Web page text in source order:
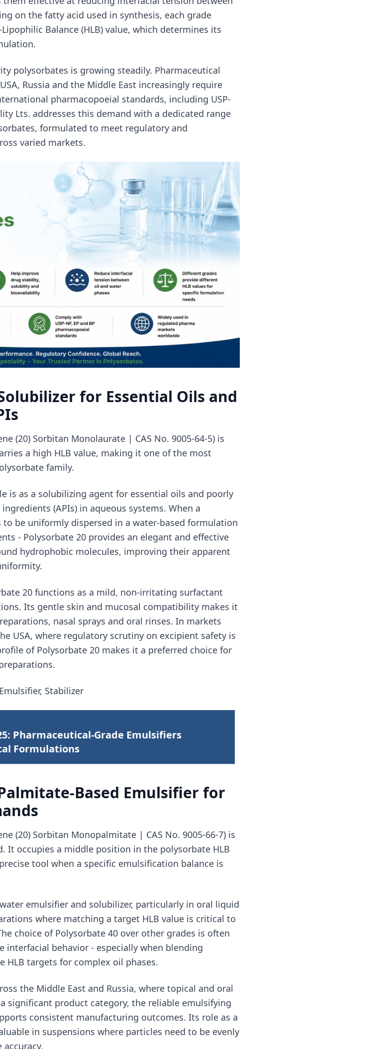
on the fatty acid used in synthesis, each grade
Balance (HLB) value, which determines its
polysorbates is growing steadily. Pharmaceutical
Russia and the Middle East increasingly require
pharmacopoeial standards, including USP-
Lts. addresses this demand with a dedicated range
formulated to meet regulatory and
varied markets.
for Essential Oils and
(20) Sorbitan Monolaurate | CAS No. 9005-64-5) is
a high HLB value, making it one of the most
family.
is as a solubilizing agent for essential oils and poorly
(APIs) in aqueous systems. When a
be uniformly dispersed in a water-based formulation
- Polysorbate 20 provides an elegant and effective
hydrophobic molecules, improving their apparent
20 functions as a mild, non-irritating surfactant
Its gentle skin and mucosal compatibility makes it
nasal sprays and oral rinses. In markets
USA, where regulatory scrutiny on excipient safety is
of Polysorbate 20 makes it a preferred choice for
Stabilizer
Pharmaceutical-Grade Emulsifiers
Formulations
Based Emulsifier for
(20) Sorbitan Monopalmitate | CAS No. 9005-66-7) is
It occupies a middle position in the polysorbate HLB
tool when a specific emulsification balance is
emulsifier and solubilizer, particularly in oral liquid
where matching a target HLB value is critical to
choice of Polysorbate 40 over other grades is often
interfacial behavior - especially when blending
HLB targets for complex oil phases.
the Middle East and Russia, where topical and oral
significant product category, the reliable emulsifying
consistent manufacturing outcomes. Its role as a
in suspensions where particles need to be evenly